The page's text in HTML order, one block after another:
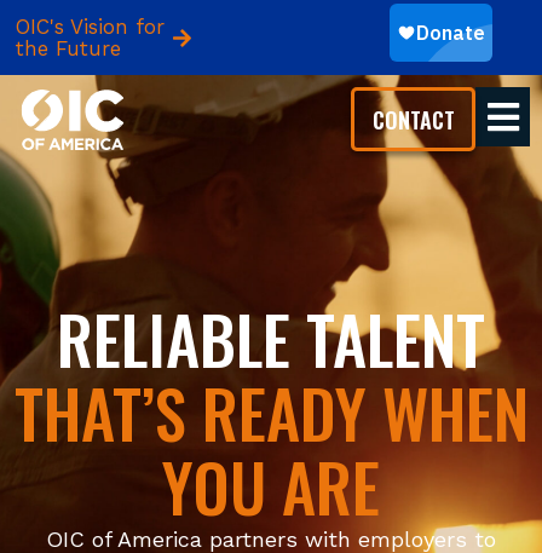
OIC's Vision for
the Future
CONTACT
RELIABLE TALENT
THAT’S READY WHEN
YOU ARE
OIC of America partners with employers to